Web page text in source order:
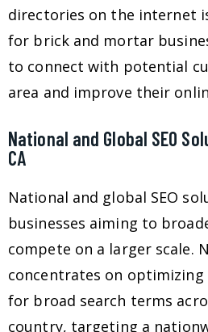
directories on the internet
for brick and mortar
to connect with potential
area and improve their
National and Global SEO
CA
National and global SEO
businesses aiming to
compete on a larger scale.
concentrates on
for broad search terms
country, targeting a